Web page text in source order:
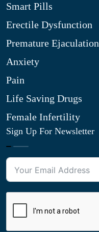
Smart Pills
Erectile Dysfunction
Premature Ejaculation
Anxiety
Pain
Life Saving Drugs
Female Infertility
Sign Up For Newsletter